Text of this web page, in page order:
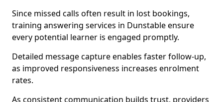
Since missed calls often result in lost bookings,
training answering services in Dunstable ensure
every potential learner is engaged promptly.
Detailed message capture enables faster follow-up,
as improved responsiveness increases enrolment
rates.
As consistent communication builds trust, providers